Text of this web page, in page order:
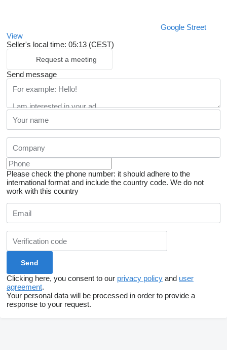
Google Street
View
Seller's local time: 05:13 (CEST)
Request a meeting
Send message
Please check the phone number: it should adhere to the
international format and include the country code. We do not
work with this country
Clicking here, you consent to our privacy policy and user
agreement.
Your personal data will be processed in order to provide a
response to your request.